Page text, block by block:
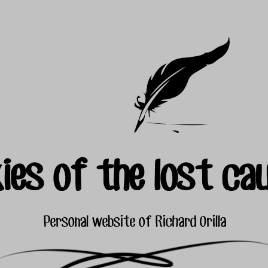
of the lost
Personal website of Richard Orilla